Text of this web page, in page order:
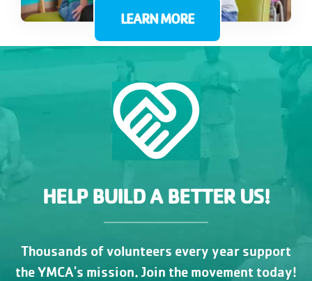
LEARN MORE
HELP BUILD A BETTER US!
Thousands of volunteers every year support
the YMCA's mission. Join the movement today!